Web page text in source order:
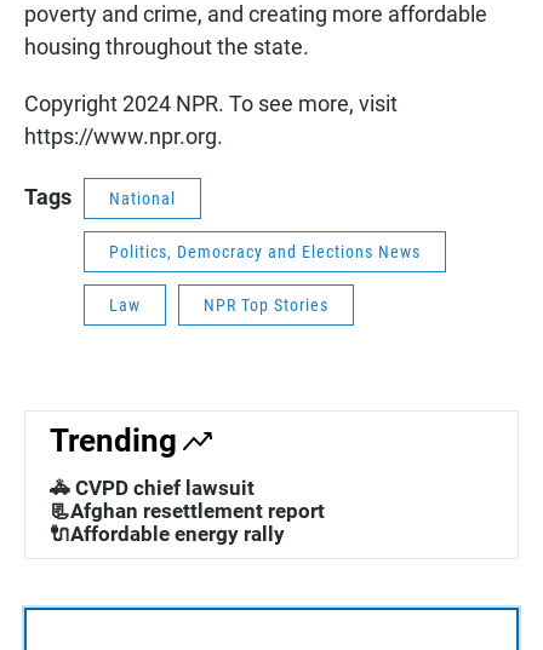
poverty and crime, and creating more affordable
housing throughout the state.
Copyright 2024 NPR. To see more, visit
https://www.npr.org.
Tags National
Politics, Democracy and Elections News
Law NPR Top Stories
Trending
🚓 CVPD chief lawsuit
📃Afghan resettlement report
🔌Affordable energy rally